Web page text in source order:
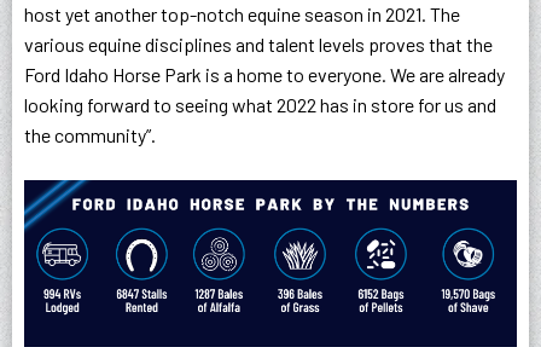
host yet another top-notch equine season in 2021. The
various equine disciplines and talent levels proves that the
Ford Idaho Horse Park is a home to everyone. We are already
looking forward to seeing what 2022 has in store for us and
the community”.